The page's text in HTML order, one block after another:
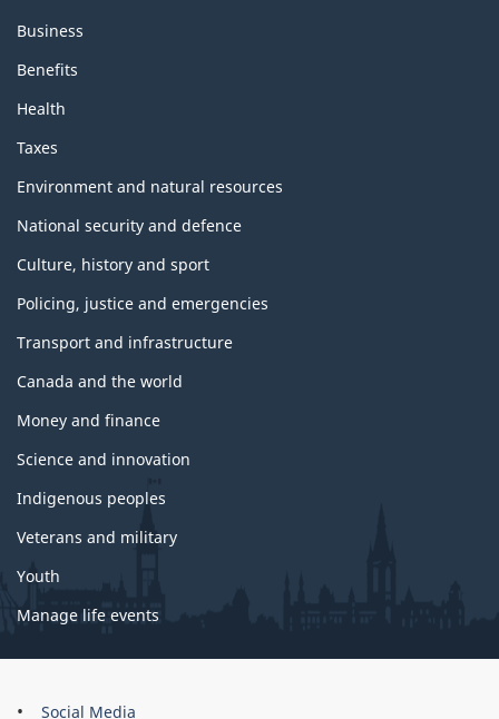
Business
Benefits
Health
Taxes
Environment and natural resources
National security and defence
Culture, history and sport
Policing, justice and emergencies
Transport and infrastructure
Canada and the world
Money and finance
Science and innovation
Indigenous peoples
Veterans and military
Youth
Manage life events
About
Social Media